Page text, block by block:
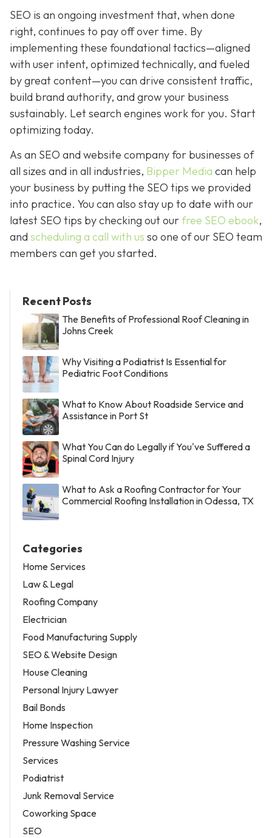
SEO is an ongoing investment that, when done
right, continues to pay off over time. By
implementing these foundational tactics—aligned
with user intent, optimized technically, and fueled
by great content—you can drive consistent traffic,
build brand authority, and grow your business
sustainably. Let search engines work for you. Start
optimizing today.
As an SEO and website company for businesses of
all sizes and in all industries, Bipper Media can help
your business by putting the SEO tips we provided
into practice. You can also stay up to date with our
latest SEO tips by checking out ourfree SEO ebook,
and scheduling a call with us so one of our SEO team
members can get you started.
Recent Posts
The Benefits of Professional Roof Cleaning in
Johns Creek
Why Visiting a Podiatrist Is Essential for
Pediatric Foot Conditions
What to Know About Roadside Service and
Assistance in Port St
What You Can do Legally if You've Suffered a
Spinal Cord Injury
What to Ask a Roofing Contractor for Your
Commercial Roofing Installation in Odessa, TX
Categories
Home Services
Law & Legal
Roofing Company
Electrician
Food Manufacturing Supply
SEO & Website Design
House Cleaning
Personal Injury Lawyer
Bail Bonds
Home Inspection
Pressure Washing Service
Services
Podiatrist
Junk Removal Service
Coworking Space
SEO